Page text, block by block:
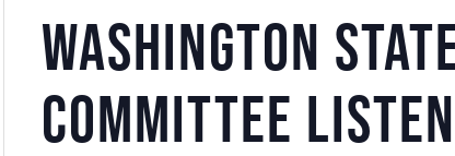
Washington
Committee